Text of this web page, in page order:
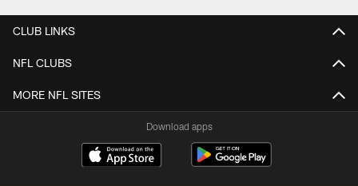
CLUB LINKS
NFL CLUBS
MORE NFL SITES
Download apps